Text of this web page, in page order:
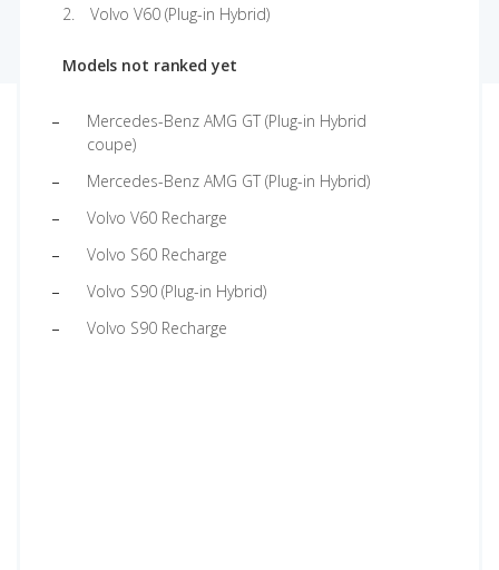
Volvo V60 (Plug-in Hybrid)
Models not ranked yet
Mercedes-Benz AMG GT (Plug-in Hybrid
coupe)
Mercedes-Benz AMG GT (Plug-in Hybrid)
Volvo V60 Recharge
Volvo S60 Recharge
Volvo S90 (Plug-in Hybrid)
Volvo S90 Recharge